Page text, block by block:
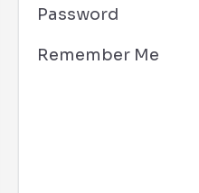
Password
Remember Me